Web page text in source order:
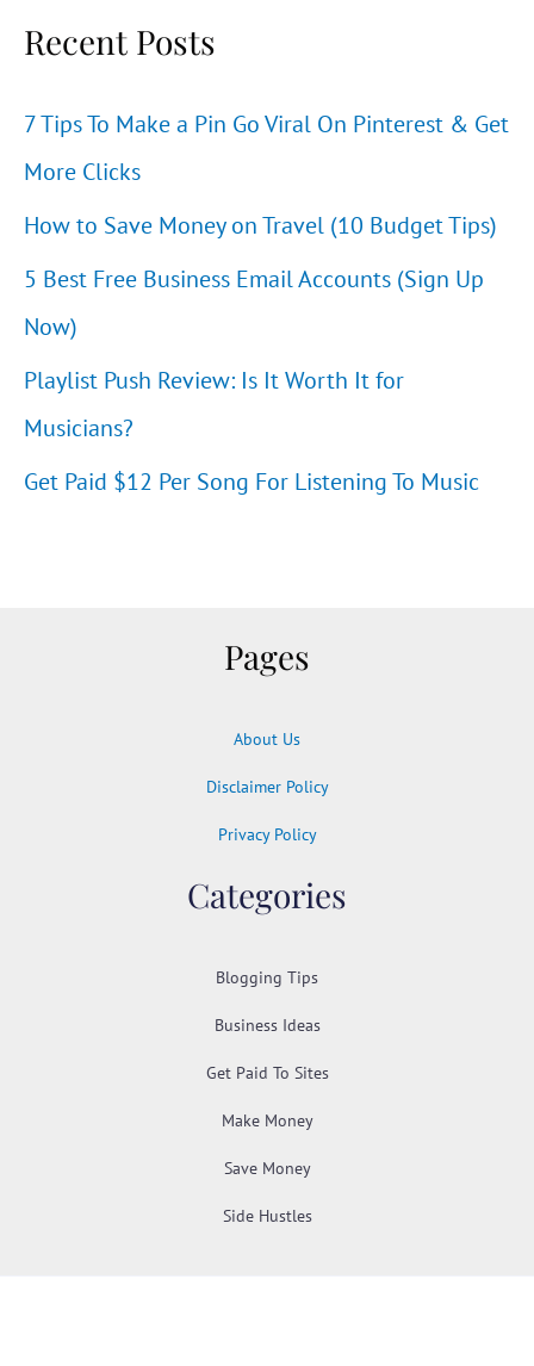
Recent Posts
7 Tips To Make a Pin Go Viral On Pinterest & Get
More Clicks
How to Save Money on Travel (10 Budget Tips)
5 Best Free Business Email Accounts (Sign Up
Now)
Playlist Push Review: Is It Worth It for
Musicians?
Get Paid $12 Per Song For Listening To Music
Pages
About Us
Disclaimer Policy
Privacy Policy
Categories
Blogging Tips
Business Ideas
Get Paid To Sites
Make Money
Save Money
Side Hustles